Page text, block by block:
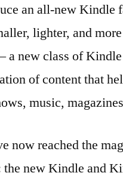
an all-new Kindle
lighter, and
new class of Kindle
of content that
music,
now reached the
new Kindle and